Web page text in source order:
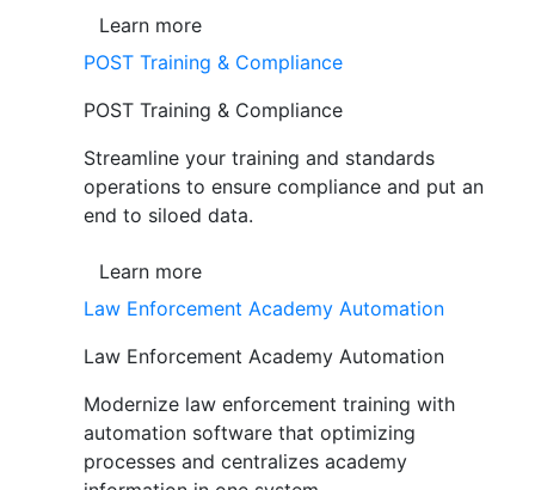
Learn more
POST Training & Compliance
POST Training & Compliance
Streamline your training and standards
operations to ensure compliance and put an
end to siloed data.
Learn more
Law Enforcement Academy Automation
Law Enforcement Academy Automation
Modernize law enforcement training with
automation software that optimizing
processes and centralizes academy